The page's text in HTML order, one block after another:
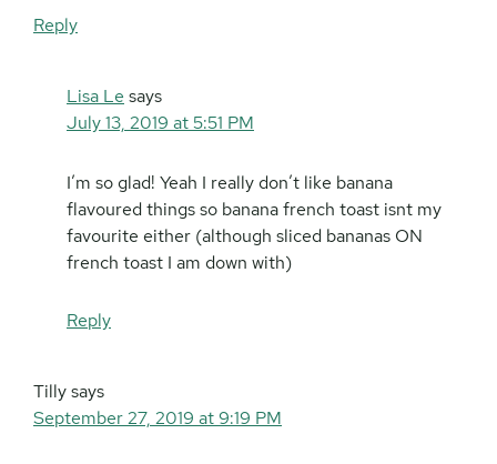
Reply
Lisa Le says
July 13, 2019 at 5:51 PM
I’m so glad! Yeah I really don’t like banana
flavoured things so banana french toast isnt my
favourite either (although sliced bananas ON
french toast I am down with)
Reply
Tillysays
September 27, 2019 at 9:19 PM